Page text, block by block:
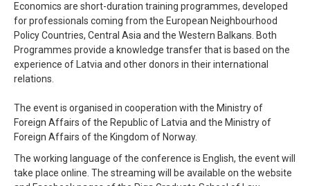
Economics are short-duration training programmes, developed
for professionals coming from the European Neighbourhood
Policy Countries, Central Asia and the Western Balkans. Both
Programmes provide a knowledge transfer that is based on the
experience of Latvia and other donors in their international
relations.
The event is organised in cooperation with the Ministry of
Foreign Affairs of the Republic of Latvia and the Ministry of
Foreign Affairs of the Kingdom of Norway.
The working language of the conference is English, the event will
take place online. The streaming will be available on the website